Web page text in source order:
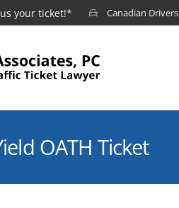
your ticket!* Canadian Drivers
OATH Ticket